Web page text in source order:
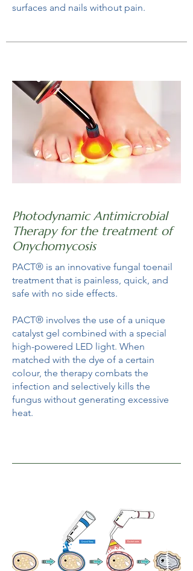
surfaces and nails without pain.
Photodynamic Antimicrobial
Therapy for the treatment of
Onychomycosis
PACT® is an innovative fungal toenail
treatment that is painless, quick, and
safe with no side effects.
PACT® involves the use of a unique
catalyst gel combined with a special
high-powered LED light. When
matched with the dye of a certain
colour, the therapy combats the
infection and selectively kills the
fungus without generating excessive
heat.